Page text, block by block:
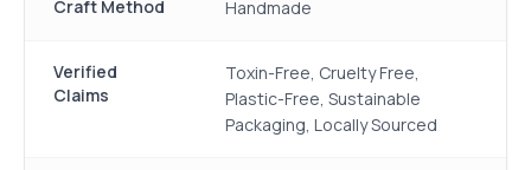
Craft Method Handmade
Verified
Claims
Toxin-Free, Cruelty Free,
Plastic-Free, Sustainable
Packaging, Locally Sourced